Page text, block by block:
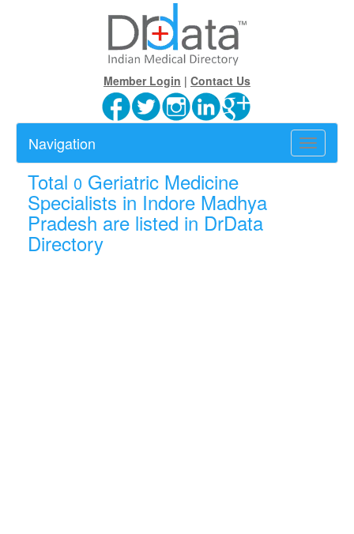
Member Login | Contact Us
Toggle
Navigation
Total 0 Geriatric Medicine
Specialists in Indore Madhya
Pradesh are listed in DrData
Directory